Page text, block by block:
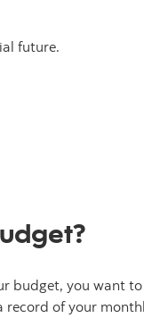
future.
budget, you want
of your